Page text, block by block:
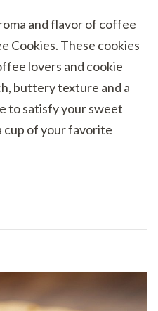
and flavor of coffee
Cookies. These cookies
lovers and cookie
buttery texture and a
to satisfy your sweet
cup of your favorite